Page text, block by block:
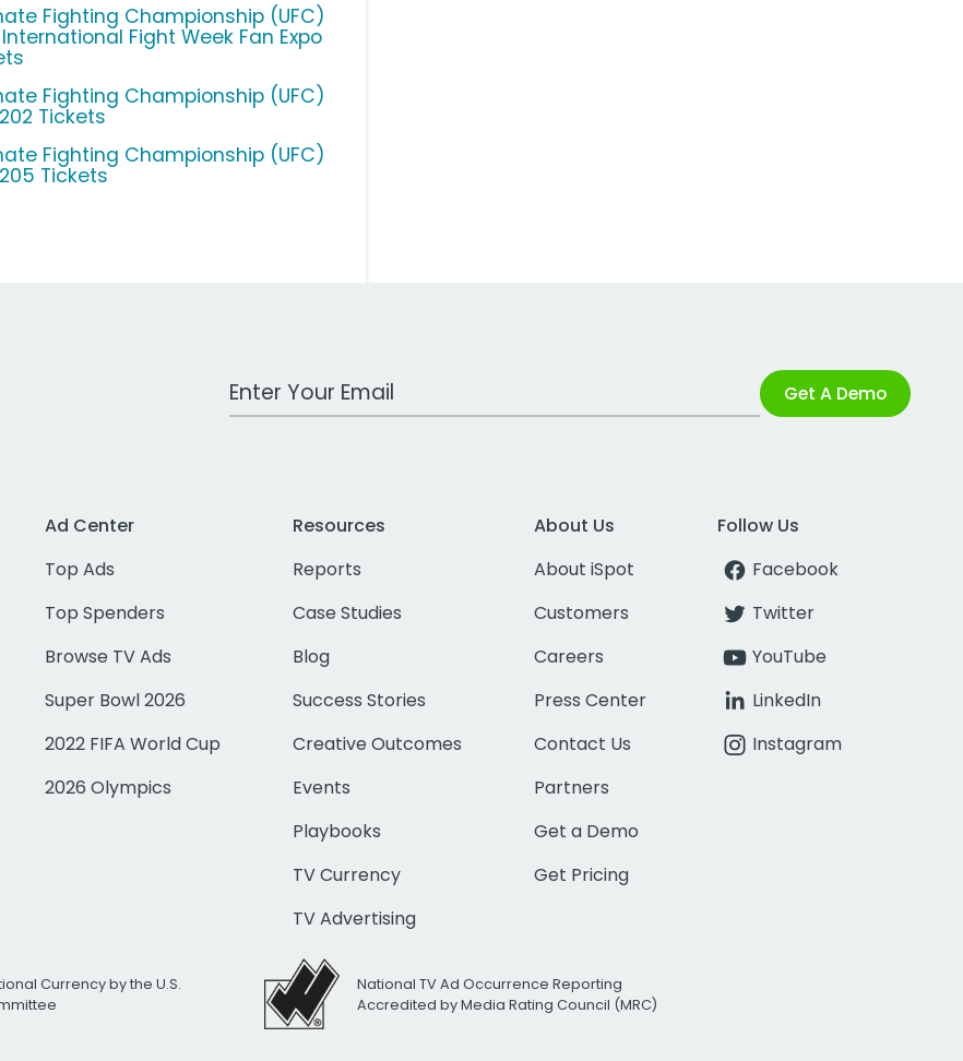
Fighting Championship (UFC)
International Fight Week Fan Expo
Fighting Championship (UFC)
Tickets
Fighting Championship (UFC)
Tickets
Work Email Address Get A Demo
Ad Center
Top Ads
Top Spenders
Browse TV Ads
Super Bowl 2026
2022 FIFA World Cup
2026 Olympics
Resources
Reports
Case Studies
Blog
Success Stories
Creative Outcomes
Events
Playbooks
TV Currency
TV Advertising
About Us
About iSpot
Customers
Careers
Press Center
Contact Us
Partners
Get a Demo
Get Pricing
Follow Us
Facebook
Twitter
YouTube
LinkedIn
Instagram
Currency by the U.S.
National TV Ad Occurrence Reporting
Accredited by Media Rating Council (MRC)